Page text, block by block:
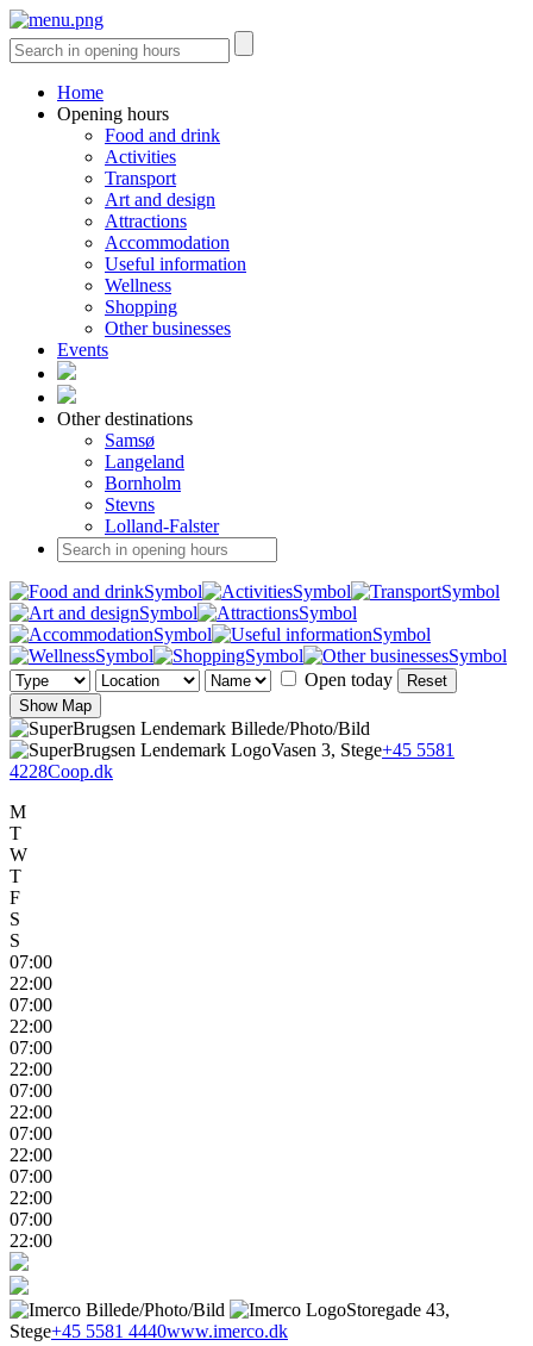
Home
Opening hours
Food and drink
Activities
Transport
Art and design
Attractions
Accommodation
Useful information
Wellness
Shopping
Other businesses
Events
Other destinations
Samsø
Langeland
Bornholm
Stevns
Lolland-Falster
Open today
Reset
Show Map
Vasen 3, Stege+45 5581
4228Coop.dk
M
T
W
T
F
S
S
07:00
22:00
07:00
22:00
07:00
22:00
07:00
22:00
07:00
22:00
07:00
22:00
07:00
22:00
Storegade 43,
Stege+45 5581 4440www.imerco.dk